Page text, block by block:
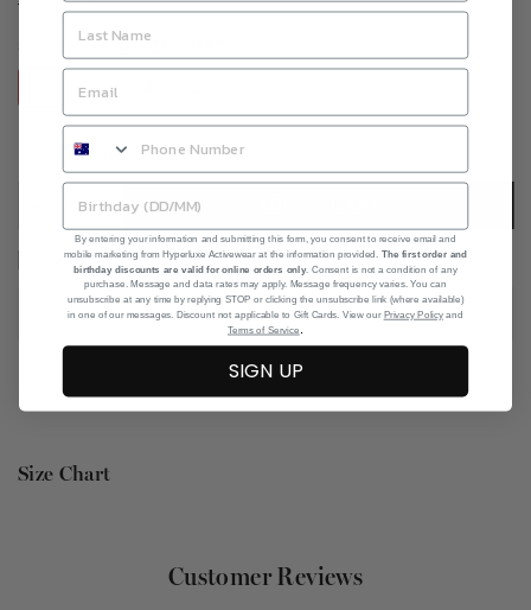
SIZE CHART
S
Add to Wishlist
I agree with the terms and conditions
Size Chart
Customer Reviews
By entering your information and submitting this form, you consent to receive email and
mobile marketing from Hyperluxe Activewear at the information provided. The first order and
birthday discounts are valid for online orders only. Consent is not a condition of any
purchase. Message and data rates may apply. Message frequency varies. You can
unsubscribe at any time by replying STOP or clicking the unsubscribe link (where available)
in one of our messages. Discount not applicable to Gift Cards. View our Privacy Policy and
Terms of Service
SIGN UP